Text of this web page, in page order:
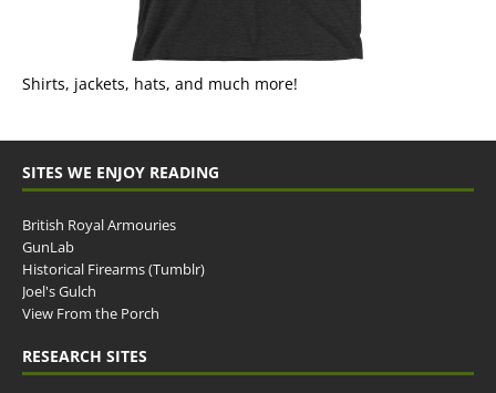
Shirts, jackets, hats, and much more!
SITES WE ENJOY READING
British Royal Armouries
GunLab
Historical Firearms (Tumblr)
Joel's Gulch
View From the Porch
RESEARCH SITES